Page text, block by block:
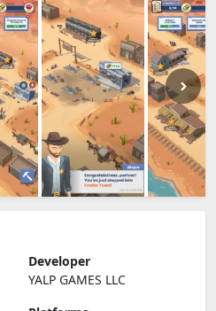
Developer
YALP GAMES LLC